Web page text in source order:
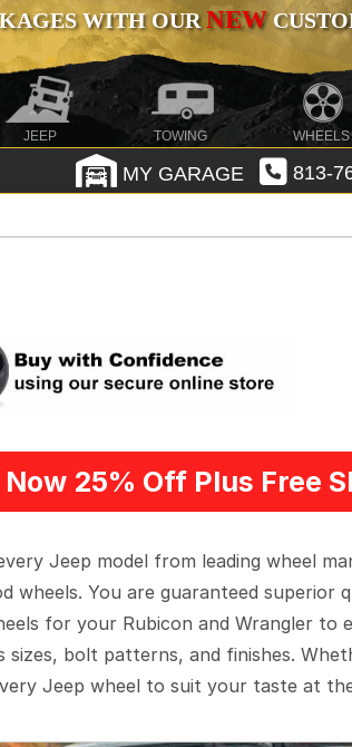
WITH OURNEW
JEEP TOWING WHEELS
MY GARAGE 813-
25% Off Plus Free
Jeep model from leading wheel
wheels. You are guaranteed
for your Rubicon and Wrangler
sizes, bolt patterns, and finishes.
Jeep wheel to suit your taste at